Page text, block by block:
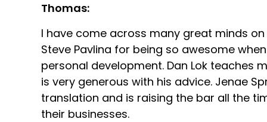
Thomas:
I have come across many great minds
Steve Pavlina for being so awesome
personal development. Dan Lok teaches
is very generous with his advice. Jenae
translation and is raising the bar all the
their businesses.